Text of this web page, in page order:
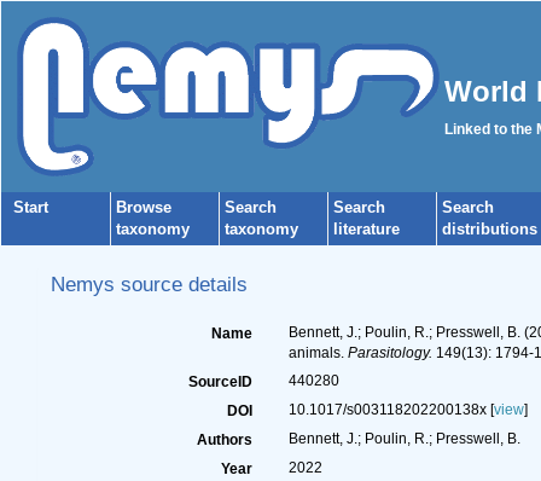
World
Linked to the
Start
Browse
taxonomy
Search
taxonomy
Search
literature
Search
distributions
Nemys source details
Name
Bennett, J.; Poulin, R.; Presswell, B.
animals. Parasitology. 149(13): 1794-
SourceID
440280
DOI
10.1017/s003118202200138x [view]
Authors
Bennett, J.; Poulin, R.; Presswell, B.
Year
2022